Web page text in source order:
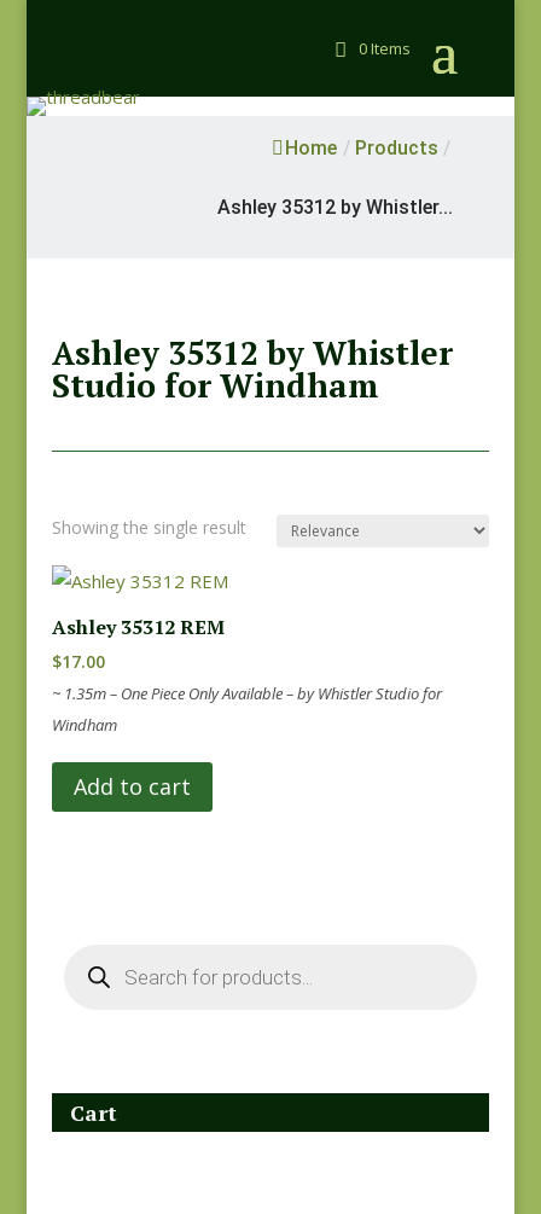
0 Items
Home / Products /
Ashley 35312 by Whistler...
Ashley 35312 by Whistler
Studio for Windham
Showing the single result
Ashley 35312 REM
$17.00
~ 1.35m – One Piece Only Available – by Whistler Studio for
Windham
Add to cart
search
Cart